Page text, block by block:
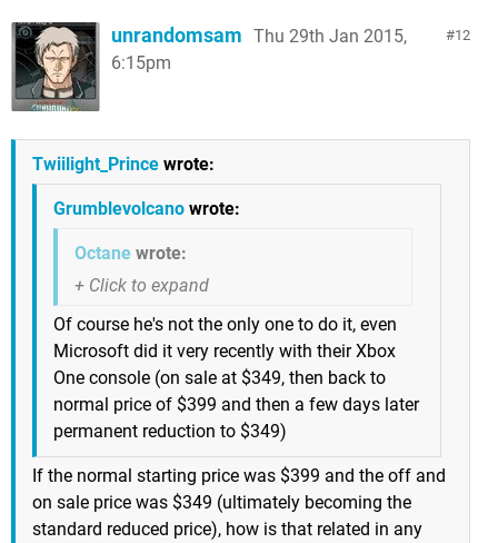
12
unrandomsam Thu 29th Jan 2015,
6:15pm
Twiilight_Prince wrote:
Grumblevolcano wrote:
Octane wrote:
Of course he's not the only one to do it, even
Microsoft did it very recently with their Xbox
One console (on sale at $349, then back to
normal price of $399 and then a few days later
permanent reduction to $349)
If the normal starting price was $399 and the off and
on sale price was $349 (ultimately becoming the
standard reduced price), how is that related in any